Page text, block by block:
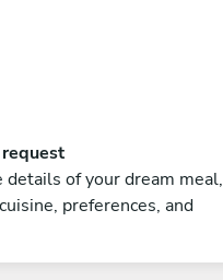
details of your dream meal,
preferences, and